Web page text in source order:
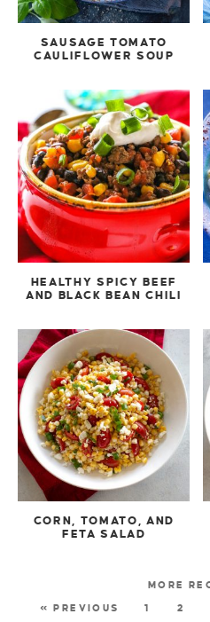
SAUSAGE TOMATO
CAULIFLOWER SOUP
HEALTHY SPICY BEEF
AND BLACK BEAN CHILI
CORN, TOMATO, AND
FETA SALAD
« PREVIOUS 1 2